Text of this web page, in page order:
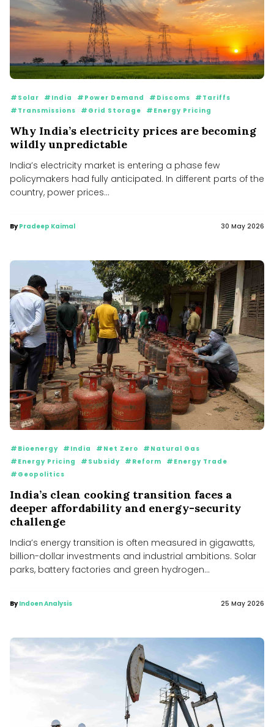
#Solar #India #Power Demand #Discoms
#Tariffs
#Transmissions
#Grid Storage #Energy Pricing
Why India’s electricity prices are becoming
wildly unpredictable
India’s electricity market is entering a phase few
policymakers had fully anticipated. In different parts of the
country, power prices...
ByPradeep Kaimal 30 May 2026
#Bioenergy #India #Net Zero
#Natural Gas
#Energy Pricing
#Subsidy #Reform
#Energy Trade
#Geopolitics
India’s clean cooking transition faces a
deeper affordability and energy-security
challenge
India’s energy transition is often measured in gigawatts,
billion-dollar investments and industrial ambitions. Solar
parks, battery factories and green hydrogen...
ByIndoen Analysis 25 May 2026